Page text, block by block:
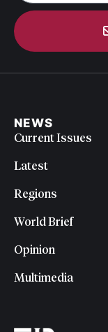
NEWS
Current Issues
Latest
Regions
World Brief
Opinion
Multimedia